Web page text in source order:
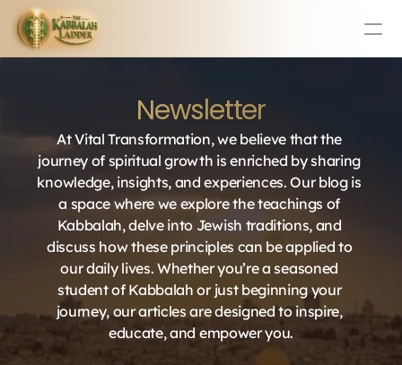
Mission Statement
Team
Testimonials
Contact
Online & In-Person Experiences
Donate Today
Volunteer
Store
Learn Today For Free
Newsletter
At Vital Transformation, we believe that the
journey of spiritual growth is enriched by sharing
knowledge, insights, and experiences. Our blog is
a space where we explore the teachings of
Kabbalah, delve into Jewish traditions, and
discuss how these principles can be applied to
our daily lives. Whether you’re a seasoned
student of Kabbalah or just beginning your
journey, our articles are designed to inspire,
educate, and empower you.